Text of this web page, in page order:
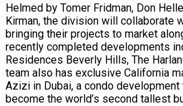
Helmed by Tomer Fridman, Don
Kirman, the division will collaborate
bringing their projects to market
recently completed developments
Residences Beverly Hills, The
team also has exclusive California
Azizi in Dubai, a condo
become the world’s second tallest